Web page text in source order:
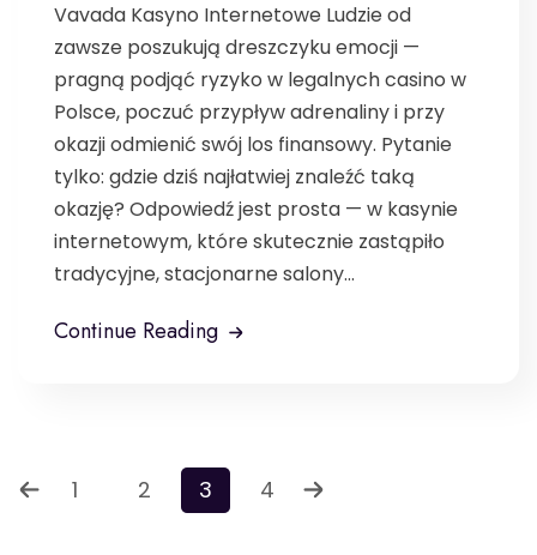
Vavada Kasyno Internetowe Ludzie od
zawsze poszukują dreszczyku emocji —
pragną podjąć ryzyko w legalnych casino w
Polsce, poczuć przypływ adrenaliny i przy
okazji odmienić swój los finansowy. Pytanie
tylko: gdzie dziś najłatwiej znaleźć taką
okazję? Odpowiedź jest prosta — w kasynie
internetowym, które skutecznie zastąpiło
tradycyjne, stacjonarne salony...
Continue Reading
1 2 3 4